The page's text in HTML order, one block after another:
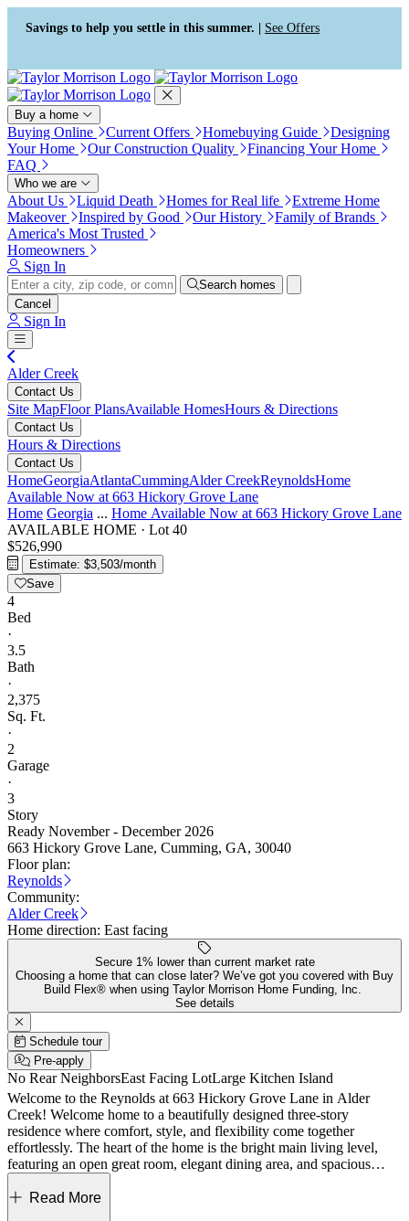
Press Alt+1 for screen-reader
mode, Alt+0 to cancel
Accessibility Screen-Reader
Guide, Feedback, and Issue
Reporting | New window
Savings to help you settle in this summer. | See Offers
Buy a home
Buying Online Current Offers Homebuying Guide
Designing
Your Home
Our Construction Quality
Financing Your Home
FAQ
Who we are
About Us Liquid Death Homes for Real life
Extreme Home
Makeover
Inspired by Good Our History
Family of Brands
America's Most Trusted
Homeowners
Sign In
Search homes
Cancel
Sign In
Alder Creek
Contact Us
Site MapFloor PlansAvailable HomesHours & Directions
Contact Us
Hours & Directions
Contact Us
HomeGeorgiaAtlantaCummingAlder CreekReynoldsHome
Available Now at 663 Hickory Grove Lane
Home Georgia ... Home Available Now at 663 Hickory Grove Lane
AVAILABLE HOME · Lot 40
$526,990
Estimate: $3,503/month
Save
4
Bed
·
3.5
Bath
·
2,375
Sq. Ft.
·
2
Garage
·
3
Story
Ready November - December 2026
663 Hickory Grove Lane, Cumming, GA, 30040
Floor plan:
Reynolds
Community:
Alder Creek
Home direction: East facing
Secure 1% lower than current market rate
Choosing a home that can close later? We’ve got you covered with Buy
Build Flex® when using Taylor Morrison Home Funding, Inc.
See details
Schedule tour
Pre-apply
No Rear NeighborsEast Facing LotLarge Kitchen Island
Welcome to the Reynolds at 663 Hickory Grove Lane in Alder
Creek! Welcome home to a beautifully designed three-story
residence where comfort, style, and flexibility come together
effortlessly. The heart of the home is the bright main living level,
featuring an open great room, elegant dining area, and spacious
kitchen with a large island and walk-in pantry, creating the perfect
space for gathering and entertaining. Step outside to the private deck
Read More